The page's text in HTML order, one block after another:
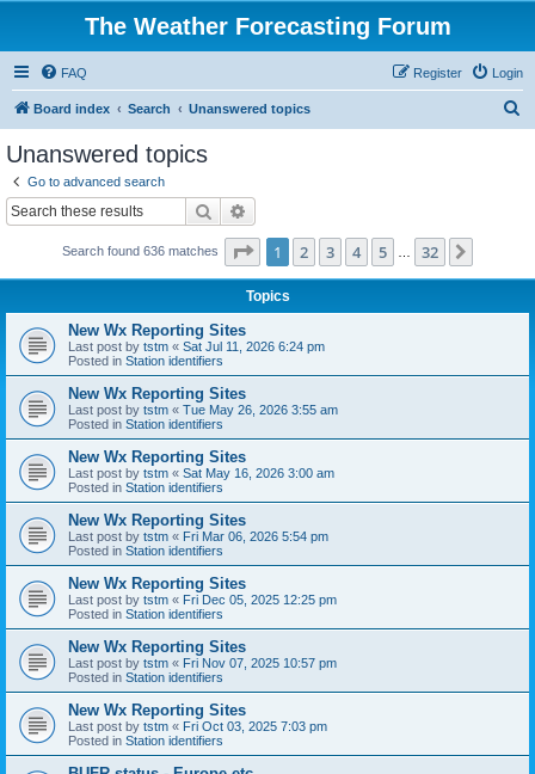
The Weather Forecasting Forum
FAQ Login
Register
Board index Search Unanswered topics
Unanswered topics
Go to advanced search
Search
Search found 636 matches Page 1of 32
1 2 3 4 5 32
Topics
New Wx Reporting Sites
Last post by tstm « Sat Jul 11, 2026 6:24 pm
Posted in Station identifiers
New Wx Reporting Sites
Last post by tstm « Tue May 26, 2026 3:55 am
Posted in Station identifiers
New Wx Reporting Sites
Last post by tstm « Sat May 16, 2026 3:00 am
Posted in Station identifiers
New Wx Reporting Sites
Last post by tstm « Fri Mar 06, 2026 5:54 pm
Posted in Station identifiers
New Wx Reporting Sites
Last post by tstm « Fri Dec 05, 2025 12:25 pm
Posted in Station identifiers
New Wx Reporting Sites
Last post by tstm « Fri Nov 07, 2025 10:57 pm
Posted in Station identifiers
New Wx Reporting Sites
Last post by tstm « Fri Oct 03, 2025 7:03 pm
Posted in Station identifiers